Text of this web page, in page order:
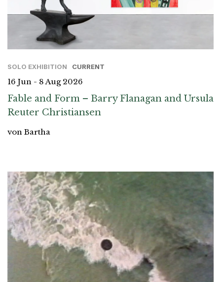
SOLO EXHIBITION CURRENT
16 Jun - 8 Aug 2026
Fable and Form – Barry Flanagan and Ursula
Reuter Christiansen
von Bartha